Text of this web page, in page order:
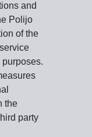
and
Polijo
of the
the
party